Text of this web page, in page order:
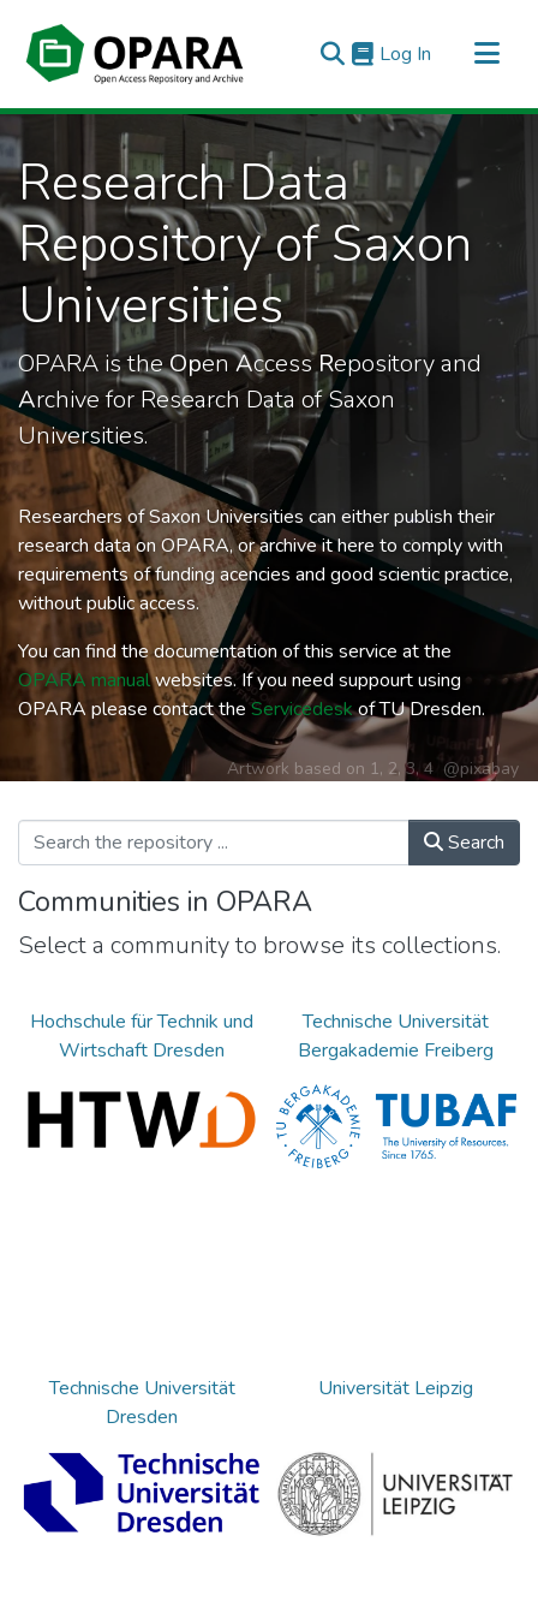
Log In (current)
All of OPARA
Statistics
Research Data
Repository of Saxon
Universities
OPARA is theOpenAccessRepository and
Archive for Research Data of Saxon
Universities.
Researchers of Saxon Universities can either publish their
research data on OPARA, or archive it here to comply with
requirements of funding acencies and good scientic practice,
without public access.
You can find the documentation of this service at the
OPARA manualwebsites. If you need suppourt using
OPARA please contact theServicedeskof TU Dresden.
Artwork based on 1, 2,3,4 @pixabay
Search
Communities in OPARA
Select a community to browse its collections.
Hochschule für Technik und
Wirtschaft Dresden
Technische Universität
Bergakademie Freiberg
Technische Universität
Dresden
Universität Leipzig